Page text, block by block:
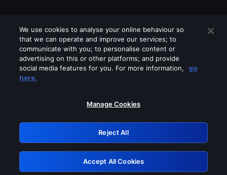
Please turn off any of these services
GRN: 0.8e1c2117.1786371042.a9f4c9b3
Retry
We use cookies to analyse your online behaviour so
that we can operate and improve our services; to
communicate with you; to personalise content or
advertising on this or other platforms; and provide
social media features for you. For more information,
go
here.
Manage Cookies
Reject All
Accept All Cookies